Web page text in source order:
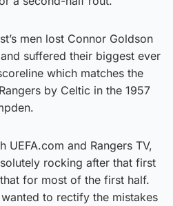
men lost Connor Goldson
suffered their biggest ever
which matches the
by Celtic in the 1957
UEFA.com and Rangers TV,
rocking after that first
for most of the first half.
to rectify the mistakes